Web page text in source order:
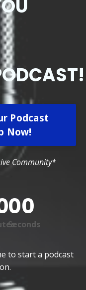
Podcast
Now!
Community*
00
Seconds
to start a podcast